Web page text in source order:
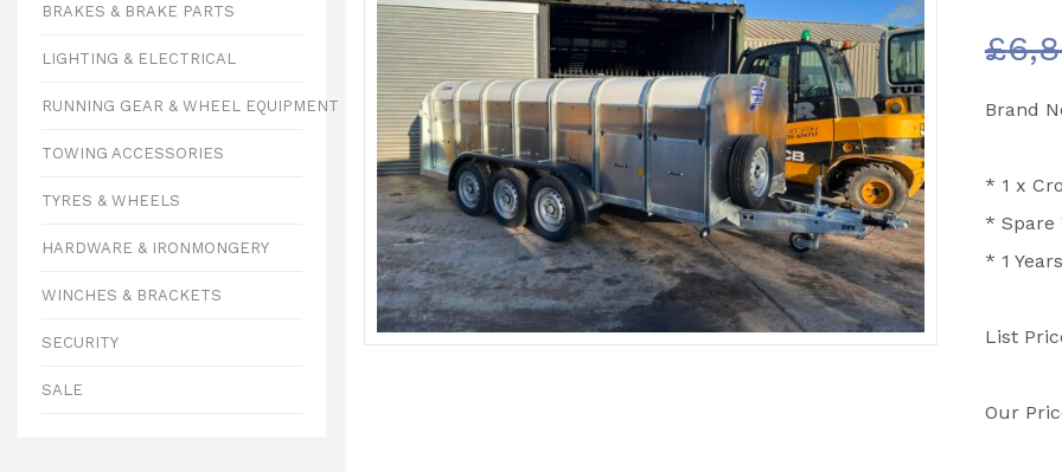
BRAKES & BRAKE PARTS
LIGHTING & ELECTRICAL
RUNNING GEAR & WHEEL EQUIPMENT
TOWING ACCESSORIES
TYRES & WHEELS
HARDWARE & IRONMONGERY
WINCHES & BRACKETS
SECURITY
SALE
£
Brand
* 1 x
* Spare
* 1
List
Our